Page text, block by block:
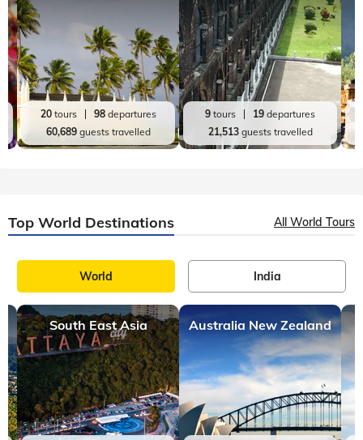
20tours 98departures
60,689guests travelled
9 tours 19 departures
21,513guests travelled
Top World Destinations All World Tours
World India
South East Asia Australia New Zealand